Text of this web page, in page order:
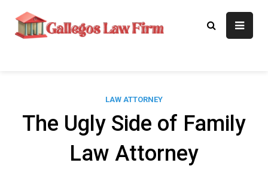
content
Gallegos Law
Legal Approaches, Proven
LAW ATTORNEY
The Ugly Side of Family
Law Attorney